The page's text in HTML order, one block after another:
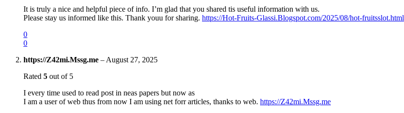
It is truly a nice and helpful piece of info. I’m glad that you shared tis useful information with us.
Please stay us informed like this. Thank youu for sharing. https://Hot-Fruits-Glassi.Blogspot.com/2025/08/hot-fruitsslot.html
0
0
https://Z42mi.Mssg.me – August 27, 2025
Rated 5 out of 5
I every time used to read post in neas papers but now as
I am a user of web thus from now I am using net forr articles, thanks to web. https://Z42mi.Mssg.me